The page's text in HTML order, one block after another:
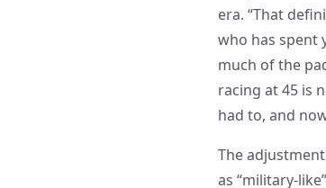
era. “That
who has spent
much of the
racing at 45 is
had to, and
The
as “military-